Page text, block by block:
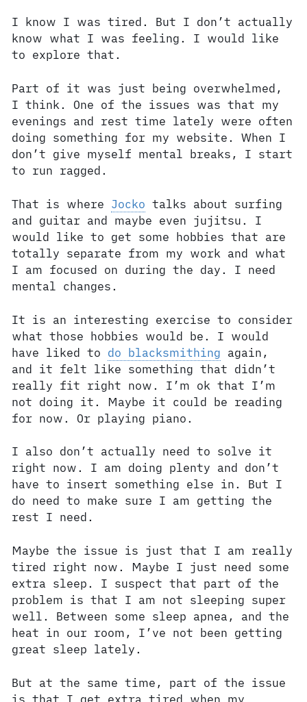
I know I was tired. But I don’t actually
know what I was feeling. I would like
to explore that.
Part of it was just being overwhelmed,
I think. One of the issues was that my
evenings and rest time lately were often
doing something for my website. When I
don’t give myself mental breaks, I start
to run ragged.
That is where Jocko talks about surfing
and guitar and maybe even jujitsu. I
would like to get some hobbies that are
totally separate from my work and what
I am focused on during the day. I need
mental changes.
It is an interesting exercise to consider
what those hobbies would be. I would
have liked to do blacksmithing again,
and it felt like something that didn’t
really fit right now. I’m ok that I’m
not doing it. Maybe it could be reading
for now. Or playing piano.
I also don’t actually need to solve it
right now. I am doing plenty and don’t
have to insert something else in. But I
do need to make sure I am getting the
rest I need.
Maybe the issue is just that I am really
tired right now. Maybe I just need some
extra sleep. I suspect that part of the
problem is that I am not sleeping super
well. Between some sleep apnea, and the
heat in our room, I’ve not been getting
great sleep lately.
But at the same time, part of the issue